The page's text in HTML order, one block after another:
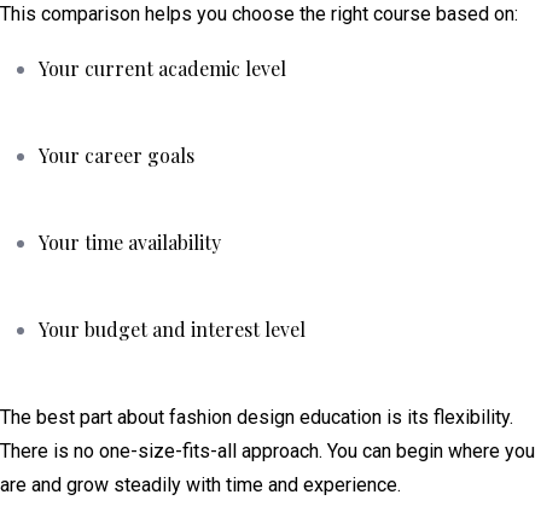
This comparison helps you choose the right course based on:
Your current academic level
Your career goals
Your time availability
Your budget and interest level
The best part about fashion design education is its flexibility.
There is no one-size-fits-all approach. You can begin where you
are and grow steadily with time and experience.